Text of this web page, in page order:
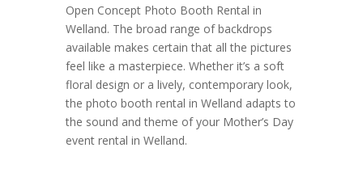
Open Concept Photo Booth Rental in
Welland. The broad range of backdrops
available makes certain that all the pictures
feel like a masterpiece. Whether it’s a soft
floral design or a lively, contemporary look,
the photo booth rental in Welland adapts to
the sound and theme of your Mother’s Day
event rental in Welland.